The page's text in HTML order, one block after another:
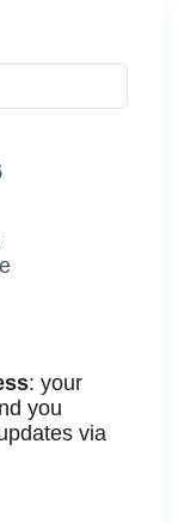
: your
you
via